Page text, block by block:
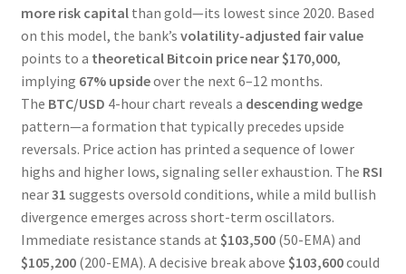
more risk capitalthan gold—its lowest since 2020. Based
on this model, the bank’s volatility-adjusted fair value
points to a theoretical Bitcoin price near $170,000,
implying 67% upsideover the next 6–12 months.
The BTC/USD 4-hour chart reveals a descending wedge
pattern—a formation that typically precedes upside
reversals. Price action has printed a sequence of lower
highs and higher lows, signaling seller exhaustion. The RSI
near31 suggests oversold conditions, while a mild bullish
divergence emerges across short-term oscillators.
Immediate resistance stands at $103,500(50-EMA) and
$105,200(200-EMA). A decisive break above $103,600could